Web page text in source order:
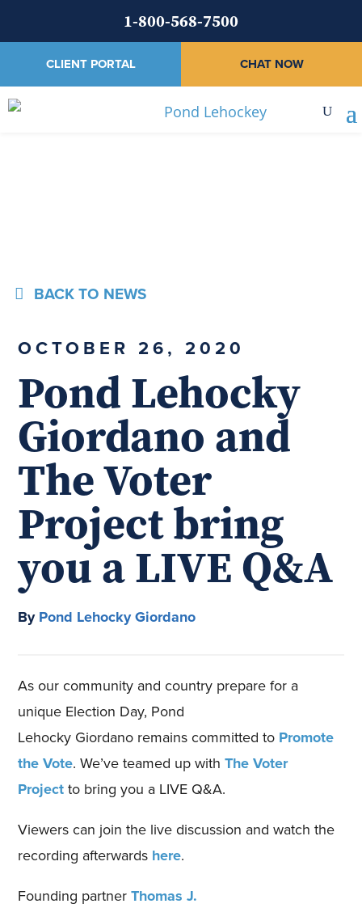
1-800-568-7500
CLIENT PORTAL CHAT NOW
BACK TO NEWS
OCTOBER 26, 2020
Pond Lehocky
Giordano and
The Voter
Project bring
you a LIVE Q&A
ByPond Lehocky Giordano
As our community and country prepare for a
unique Election Day, Pond
Lehocky Giordano remains committed to Promote
the Vote. We’ve teamed up withThe Voter
Projectto bring you a LIVE Q&A.
Viewers can join the live discussion and watch the
recording afterwards here.
Founding partnerThomas J.